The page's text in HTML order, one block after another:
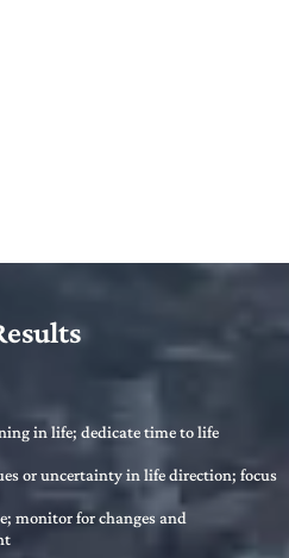
in life; dedicate time to life
or uncertainty in life direction; focus
monitor for changes and